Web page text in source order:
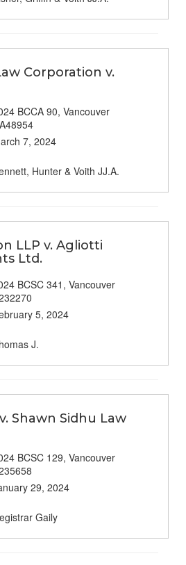
Corporation v.
BCCA 90, Vancouver
7, 2024
Hunter & Voith JJ.A.
LLP v. Agliotti
Ltd.
BCSC 341, Vancouver
5, 2024
J.
Shawn Sidhu Law
BCSC 129, Vancouver
29, 2024
Gaily